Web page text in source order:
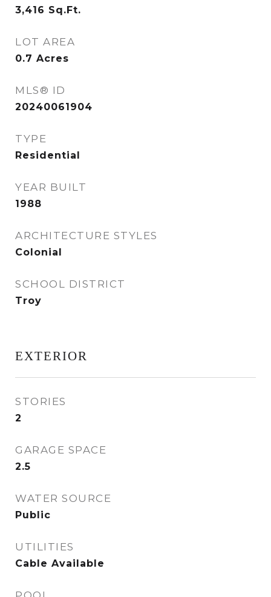
3,416 Sq.Ft.
LOT AREA
0.7 Acres
MLS® ID
20240061904
TYPE
Residential
YEAR BUILT
1988
ARCHITECTURE STYLES
Colonial
SCHOOL DISTRICT
Troy
EXTERIOR
STORIES
2
GARAGE SPACE
2.5
WATER SOURCE
Public
UTILITIES
Cable Available